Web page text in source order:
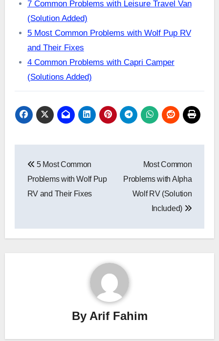
7 Common Problems with Leisure Travel Van
(Solution Added)
5 Most Common Problems with Wolf Pup RV
and Their Fixes
4 Common Problems with Capri Camper
(Solutions Added)
navigation
5 Most Common
Problems with Wolf Pup
RV and Their Fixes
Most Common
Problems with Alpha
Wolf RV (Solution
Included)
By Arif Fahim